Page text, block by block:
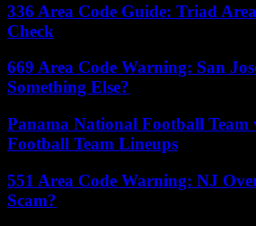
336 Area Code Guide: Triad
Check
669 Area Code Warning: San
Something Else?
Panama National Football Team
Football Team Lineups
551 Area Code Warning: NJ
Scam?